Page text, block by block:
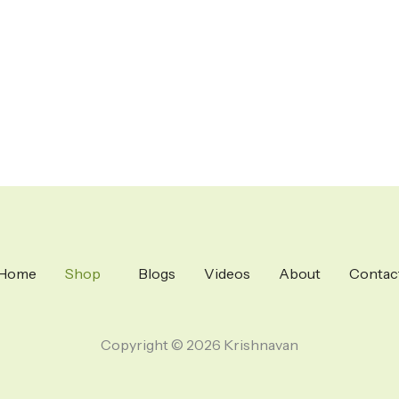
Shop Blogs Videos About
Copyright © 2026 Krishnavan